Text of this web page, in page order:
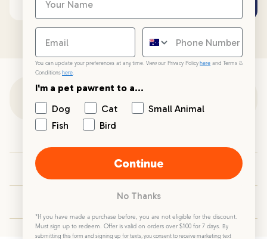
Email address
Your PetPost
You can update your preferences at any time. View our Privacy Policy here and Terms &
Conditions here.
I'm a pet pawrent to a...
Dog
Cat
Small Animal
Fish
Bird
Continue
No Thanks
*If you have made a purchase before, you are not eligible for the discount.
Must sign up to redeem. Offer is valid on orders over $100 for 7 days.
By
submitting this form and signing up for texts, you consent to receive marketing text